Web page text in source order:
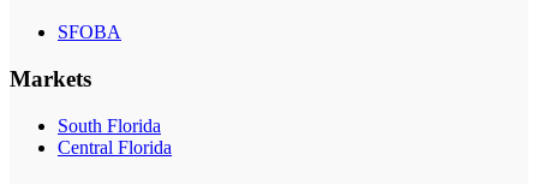
SFOBA
Markets
South Florida
Central Florida